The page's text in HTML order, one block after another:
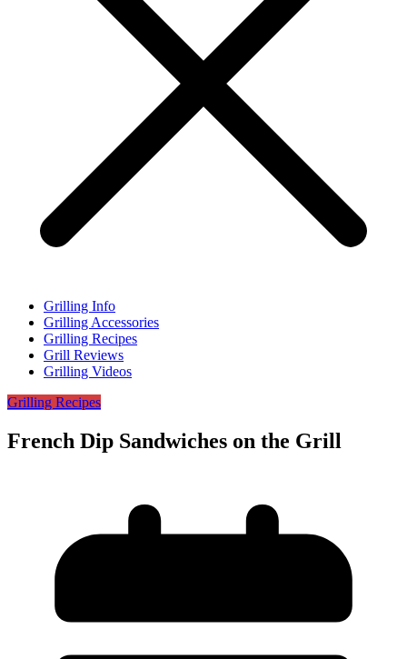
Grilling Info
Grilling Accessories
Grilling Recipes
Grill Reviews
Grilling Videos
Grilling Recipes
French Dip Sandwiches on the Grill